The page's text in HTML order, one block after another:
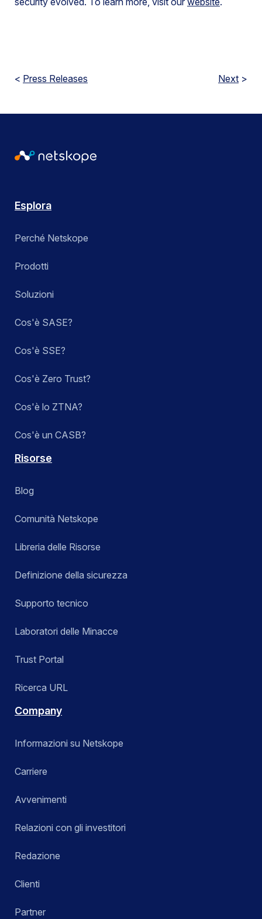
< Press Releases Next >
Esplora
Perché Netskope
Prodotti
Soluzioni
Cos'è SASE?
Cos'è SSE?
Cos'è Zero Trust?
Cos'è lo ZTNA?
Cos'è un CASB?
Risorse
Blog
Comunità Netskope
Libreria delle Risorse
Definizione della sicurezza
Supporto tecnico
Laboratori delle Minacce
Trust Portal
Ricerca URL
Company
Informazioni su Netskope
Carriere
Avvenimenti
Relazioni con gli investitori
Redazione
Clienti
Partner